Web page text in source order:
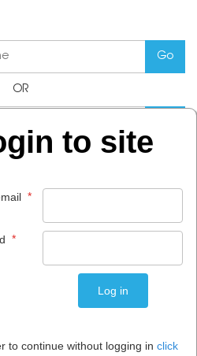
OR
to site
*
*
to continue without logging in click